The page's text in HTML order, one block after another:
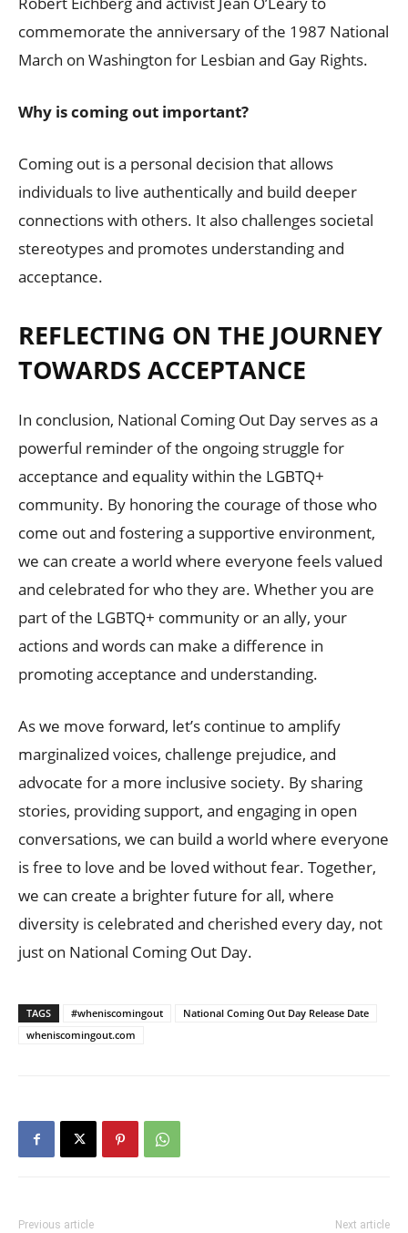
commemorate the anniversary of the 1987 National
March on Washington for Lesbian and Gay Rights.
Why is coming out important?
Coming out is a personal decision that allows
individuals to live authentically and build deeper
connections with others. It also challenges societal
stereotypes and promotes understanding and
acceptance.
REFLECTING ON THE JOURNEY
TOWARDS ACCEPTANCE
In conclusion, National Coming Out Day serves as a
powerful reminder of the ongoing struggle for
acceptance and equality within the LGBTQ+
community. By honoring the courage of those who
come out and fostering a supportive environment,
we can create a world where everyone feels valued
and celebrated for who they are. Whether you are
part of the LGBTQ+ community or an ally, your
actions and words can make a difference in
promoting acceptance and understanding.
As we move forward, let’s continue to amplify
marginalized voices, challenge prejudice, and
advocate for a more inclusive society. By sharing
stories, providing support, and engaging in open
conversations, we can build a world where everyone
is free to love and be loved without fear. Together,
we can create a brighter future for all, where
diversity is celebrated and cherished every day, not
just on National Coming Out Day.
TAGS #wheniscomingout
National Coming Out Day Release Date
wheniscomingout.com
Previous article Next article